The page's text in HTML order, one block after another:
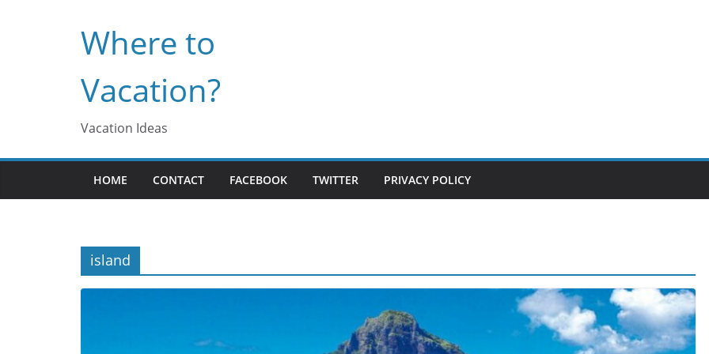
Where to
Vacation?
Vacation Ideas
HOME CONTACT FACEBOOK TWITTER PRIVACY POLICY
island